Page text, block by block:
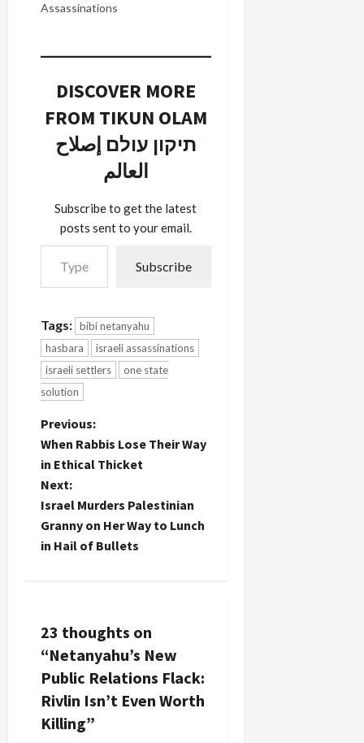
Assassinations
DISCOVER MORE
FROM TIKUN OLAM
תיקון עולם إصلاح
العالم
Subscribe to get the latest
posts sent to your email.
Type your email…
Subscribe
Tags: bibi netanyahu
hasbara
israeli assassinations
israeli settlers
one state
solution
P
o
s
t
v
i
g
Previous:
When Rabbis Lose Their Way
in Ethical Thicket
Next:
Israel Murders Palestinian
Granny on Her Way to Lunch
in Hail of Bullets
23 thoughts on
“Netanyahu’s New
Public Relations Flack:
Rivlin Isn’t Even Worth
Killing”